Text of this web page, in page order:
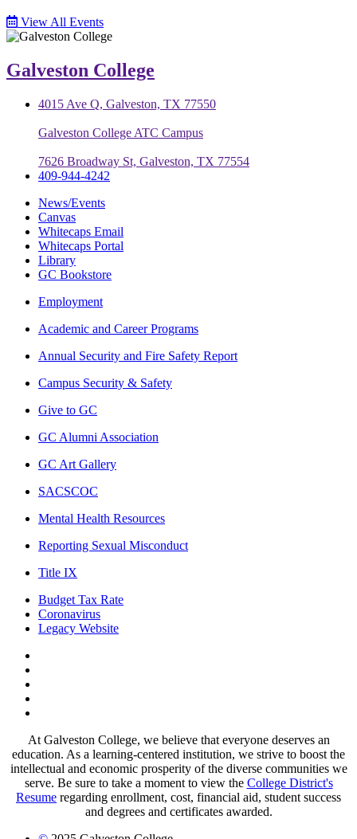
View All Events
Galveston College
4015 Ave Q, Galveston, TX 77550
Galveston College ATC Campus
7626 Broadway St, Galveston, TX 77554
409-944-4242
News/Events
Canvas
Whitecaps Email
Whitecaps Portal
Library
GC Bookstore
Employment
Academic and Career Programs
Annual Security and Fire Safety Report
Campus Security & Safety
Give to GC
GC Alumni Association
GC Art Gallery
SACSCOC
Mental Health Resources
Reporting Sexual Misconduct
Title IX
Budget Tax Rate
Coronavirus
Legacy Website
At Galveston College, we believe that everyone deserves an
education. As a learning-centered institution, we strive to boost the
intellectual and economic prosperity of the diverse communities we
serve. Be sure to take a moment to view the College District's
Resume regarding enrollment, cost, financial aid, student success
and degrees and certificates awarded.